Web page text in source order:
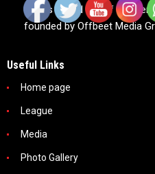
teams based out of 6
founded by Offbeet Media
Useful Links
Home page
League
Media
Photo Gallery